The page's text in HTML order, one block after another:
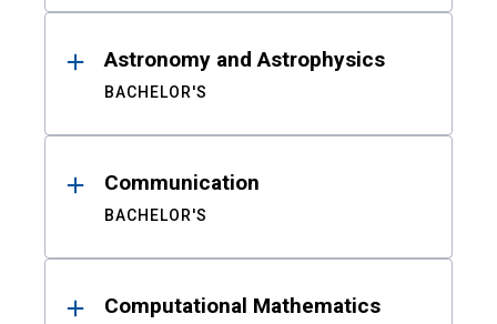
Astronomy and Astrophysics
BACHELOR'S
Communication
BACHELOR'S
Computational Mathematics